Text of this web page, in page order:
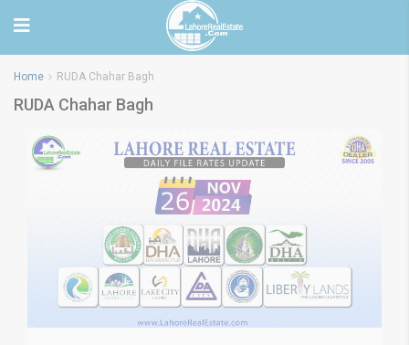
Home RUDA Chahar Bagh
RUDA Chahar Bagh